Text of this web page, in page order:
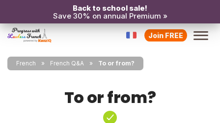
Back to school sale!
Save 30% on annual Premium »
Join FREE
French French Q&A To or from?
To or from?